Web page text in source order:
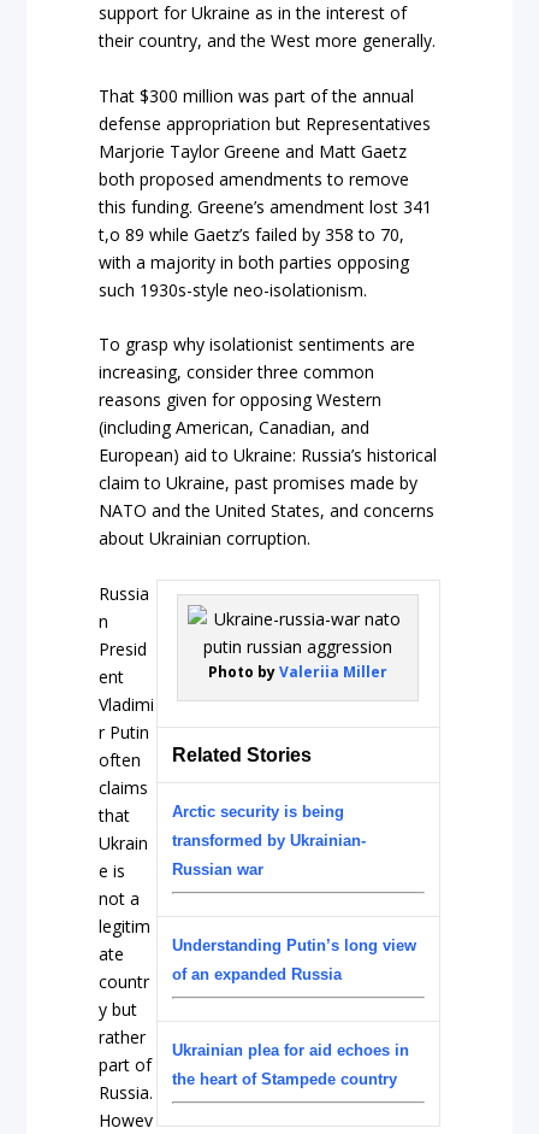
support for Ukraine as in the interest of
their country, and the West more generally.
That $300 million was part of the annual
defense appropriation but Representatives
Marjorie Taylor Greene and Matt Gaetz
both proposed amendments to remove
this funding. Greene’s amendment lost 341
t,o 89 while Gaetz’s failed by 358 to 70,
with a majority in both parties opposing
such 1930s-style neo-isolationism.
To grasp why isolationist sentiments are
increasing, consider three common
reasons given for opposing Western
(including American, Canadian, and
European) aid to Ukraine: Russia’s historical
claim to Ukraine, past promises made by
NATO and the United States, and concerns
about Ukrainian corruption.
Photo byValeriia Miller
Related Stories
Arctic security is being
transformed by Ukrainian-
Russian war
Understanding Putin’s long view
of an expanded Russia
Ukrainian plea for aid echoes in
the heart of Stampede country
Russia
n
Presid
ent
Vladimi
r Putin
often
claims
that
Ukrain
e is
not a
legitim
ate
countr
y but
rather
part of
Russia.
Howev